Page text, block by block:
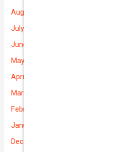
August 2026
July 2026
June 2026
May 2026
April 2026
March 2026
February 2026
January 2026
December 2025